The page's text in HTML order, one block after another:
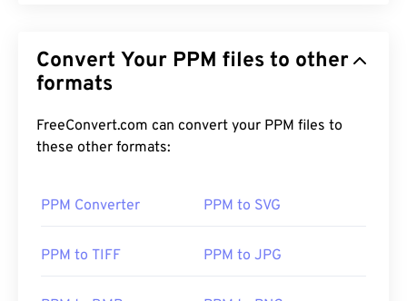
Convert Your PPM files to other
formats
FreeConvert.com can convert your PPM files to
these other formats:
PPM Converter PPM to SVG
PPM to TIFF PPM to JPG